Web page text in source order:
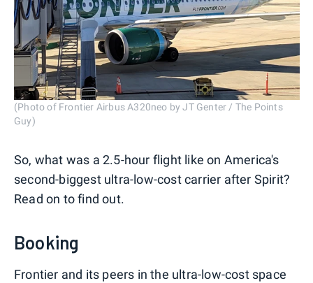
(Photo of Frontier Airbus A320neo by JT Genter / The Points
Guy)
So, what was a 2.5-hour flight like on America's
second-biggest ultra-low-cost carrier after Spirit?
Read on to find out.
Booking
Frontier and its peers in the ultra-low-cost space